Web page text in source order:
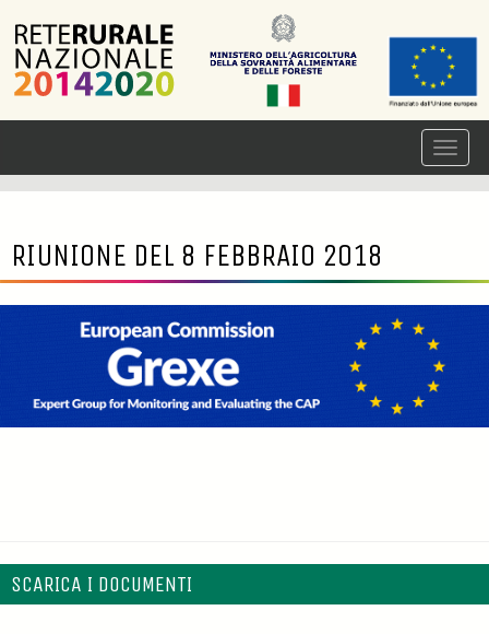
RIUNIONE DEL 8 FEBBRAIO 2018
SCARICA I DOCUMENTI